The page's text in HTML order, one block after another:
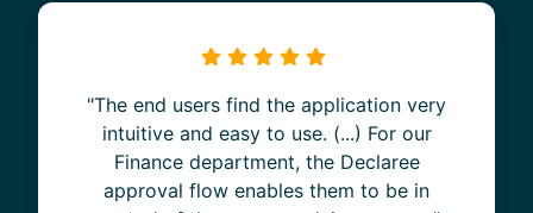
"The end users find the application very
intuitive and easy to use. (...) For our
Finance department, the Declaree
approval flow enables them to be in